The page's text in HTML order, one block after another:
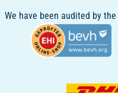
We have been audited by the